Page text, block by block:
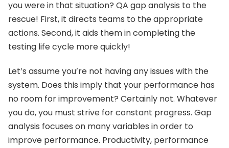
you were in that situation? QA gap analysis to the
rescue! First, it directs teams to the appropriate
actions. Second, it aids them in completing the
testing life cycle more quickly!
Let’s assume you’re not having any issues with the
system. Does this imply that your performance has
no room for improvement? Certainly not. Whatever
you do, you must strive for constant progress. Gap
analysis focuses on many variables in order to
improve performance. Productivity, performance